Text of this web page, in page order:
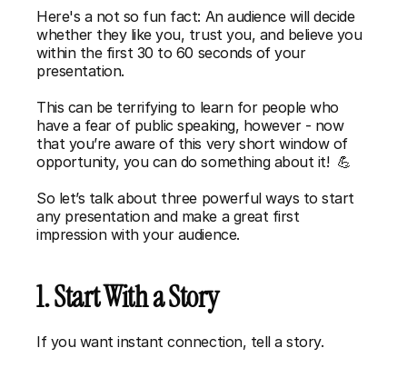
Here's a not so fun fact: An audience will decide
whether they like you, trust you, and believe you
within the first 30 to 60 seconds of your
presentation.
This can be terrifying to learn for people who
have a fear of public speaking, however - now
that you’re aware of this very short window of
opportunity, you can do something about it!  💪
So let’s talk about three powerful ways to start
any presentation and make a great first
impression with your audience.
1. Start With a Story
If you want instant connection, tell a story.